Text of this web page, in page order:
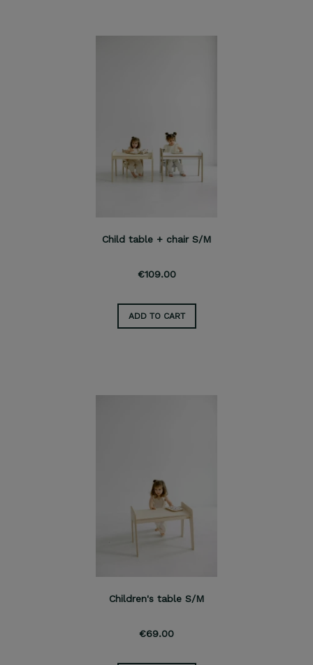
Child table + chair S/M
€109.00
ADD TO CART
Children's table S/M
€69.00